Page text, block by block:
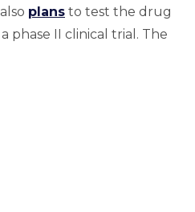
plans to test the drug
phase II clinical trial. The